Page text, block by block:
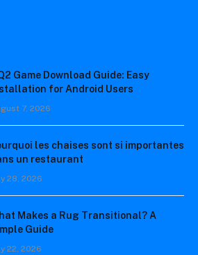
Game Download Guide: Easy
for Android Users
7, 2026
les chaises sont si importantes
un restaurant
28, 2026
Makes a Rug Transitional? A
Guide
22, 2026